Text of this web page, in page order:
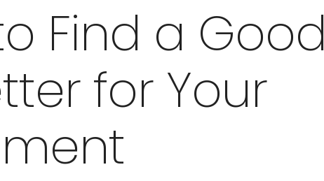
Find a Good
for Your